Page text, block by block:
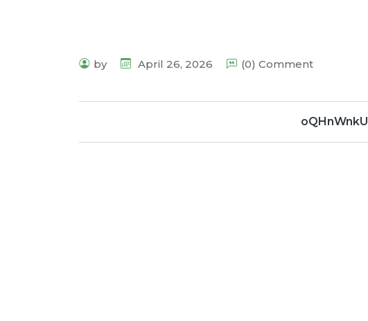
by April 26, 2026 (0) Comment
oQHnWnkU